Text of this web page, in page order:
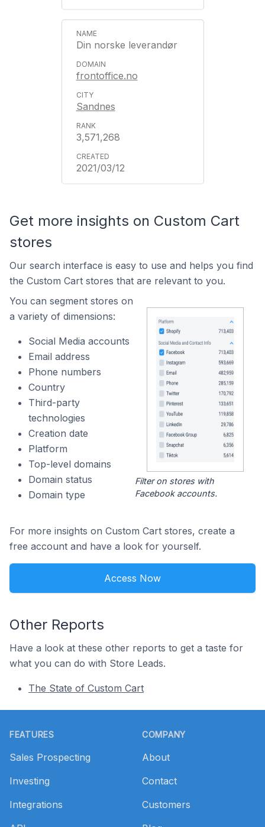
Din norske leverandør
frontoffice.no
Sandnes
3,571,268
2021/03/12
Get more insights on Custom Cart
stores
Our search interface is easy to use and helps you find
the Custom Cart stores that are relevant to you.
You can segment stores on
a variety of dimensions:
Social Media accounts
Email address
Phone numbers
Country
Third-party
technologies
Creation date
Platform
Top-level domains
Domain status
Domain type
Filter on stores with
Facebook accounts.
For more insights on Custom Cart stores, create a
free account and have a look for yourself.
Access Now
Other Reports
Have a look at these other reports to get a taste for
what you can do with Store Leads.
The State of Custom Cart
FEATURES
Sales Prospecting
Investing
Integrations
COMPANY
About
Contact
Customers